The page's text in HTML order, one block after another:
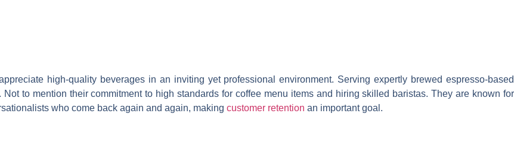
high-quality beverages in an inviting yet professional environment. Serving expertly brewed espresso-based
to mention their commitment to high standards for coffee menu items and hiring skilled baristas. They are known for
who come back again and again, making customer retention an important goal.